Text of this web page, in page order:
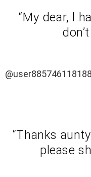
“My dear, l
“Thanks
please